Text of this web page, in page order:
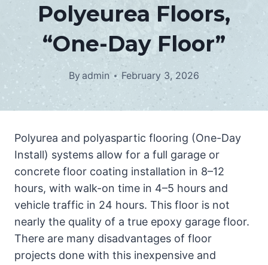
Polyeurea Floors,
“One-Day Floor”
By admin February 3, 2026
Polyurea and polyaspartic flooring (One-Day
Install) systems allow for a full garage or
concrete floor coating installation in 8–12
hours, with walk-on time in 4–5 hours and
vehicle traffic in 24 hours. This floor is not
nearly the quality of a true epoxy garage floor.
There are many disadvantages of floor
projects done with this inexpensive and